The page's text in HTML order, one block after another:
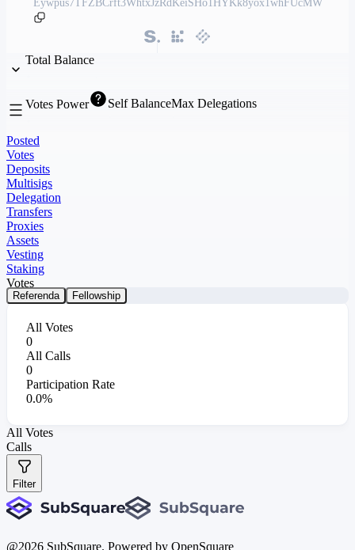
Eywpus7TFZBCrft3WhtxJzRdKeiSHo1HYKk8yox1whFUcMW
Total Balance
Votes Power Self BalanceMax Delegations
Posted
Votes
Deposits
Multisigs
Delegation
Transfers
Proxies
Assets
Vesting
Staking
Votes
Referenda Fellowship
All Votes
0
All Calls
0
Participation Rate
0.0%
All Votes
Calls
Filter
@2026 SubSquare. Powered by OpenSquare